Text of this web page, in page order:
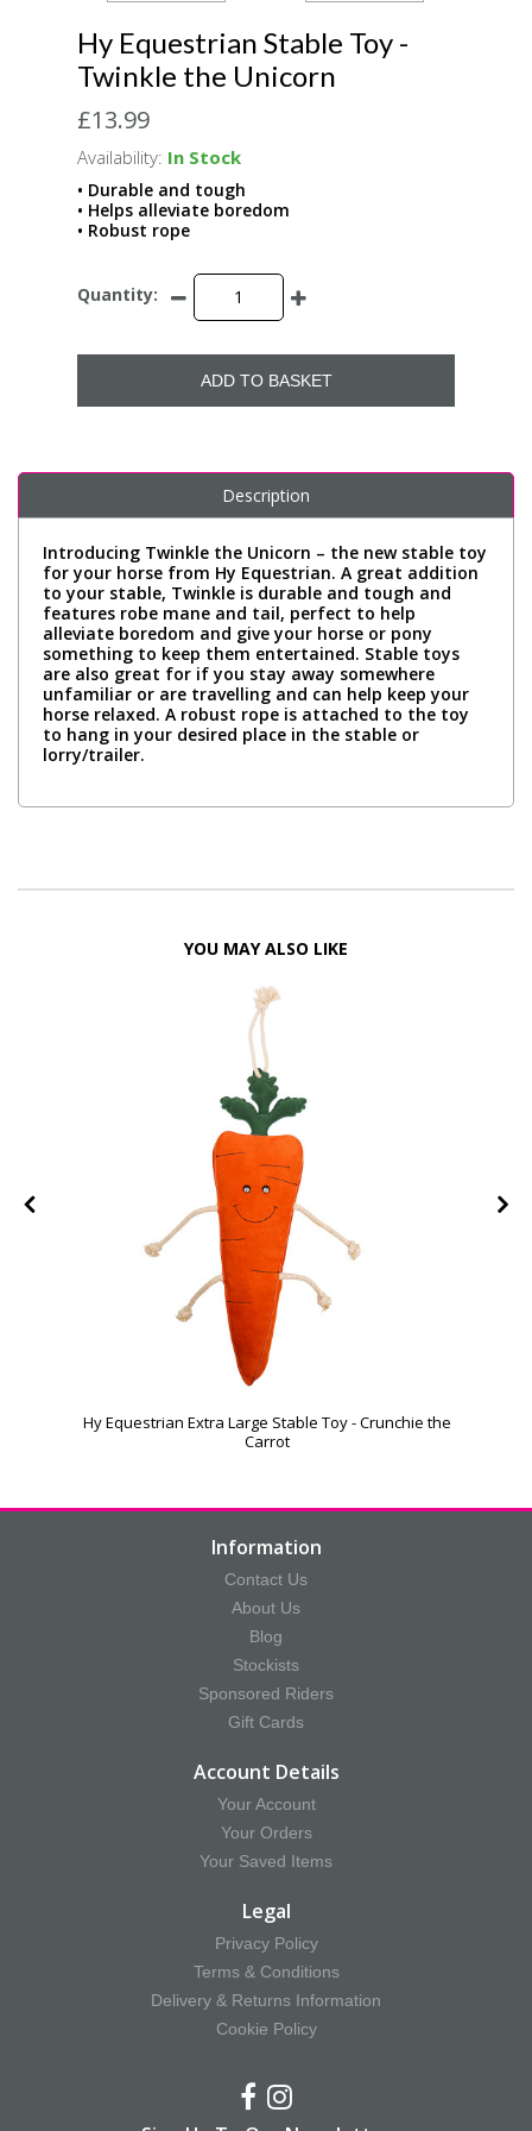
Hy Equestrian Stable Toy -
Twinkle the Unicorn
£13.99
Availability: In Stock
• Durable and tough
• Helps alleviate boredom
• Robust rope
Quantity:
ADD TO BASKET
Description
Introducing Twinkle the Unicorn – the new stable toy
for your horse from Hy Equestrian. A great addition
to your stable, Twinkle is durable and tough and
features robe mane and tail, perfect to help
alleviate boredom and give your horse or pony
something to keep them entertained. Stable toys
are also great for if you stay away somewhere
unfamiliar or are travelling and can help keep your
horse relaxed. A robust rope is attached to the toy
to hang in your desired place in the stable or
lorry/trailer.
YOU MAY ALSO LIKE
Hy Equestrian Extra Large Stable Toy - Crunchie the
Carrot
Information
Contact Us
About Us
Blog
Stockists
Sponsored Riders
Gift Cards
Account Details
Your Account
Your Orders
Your Saved Items
Legal
Privacy Policy
Terms & Conditions
Delivery & Returns Information
Cookie Policy